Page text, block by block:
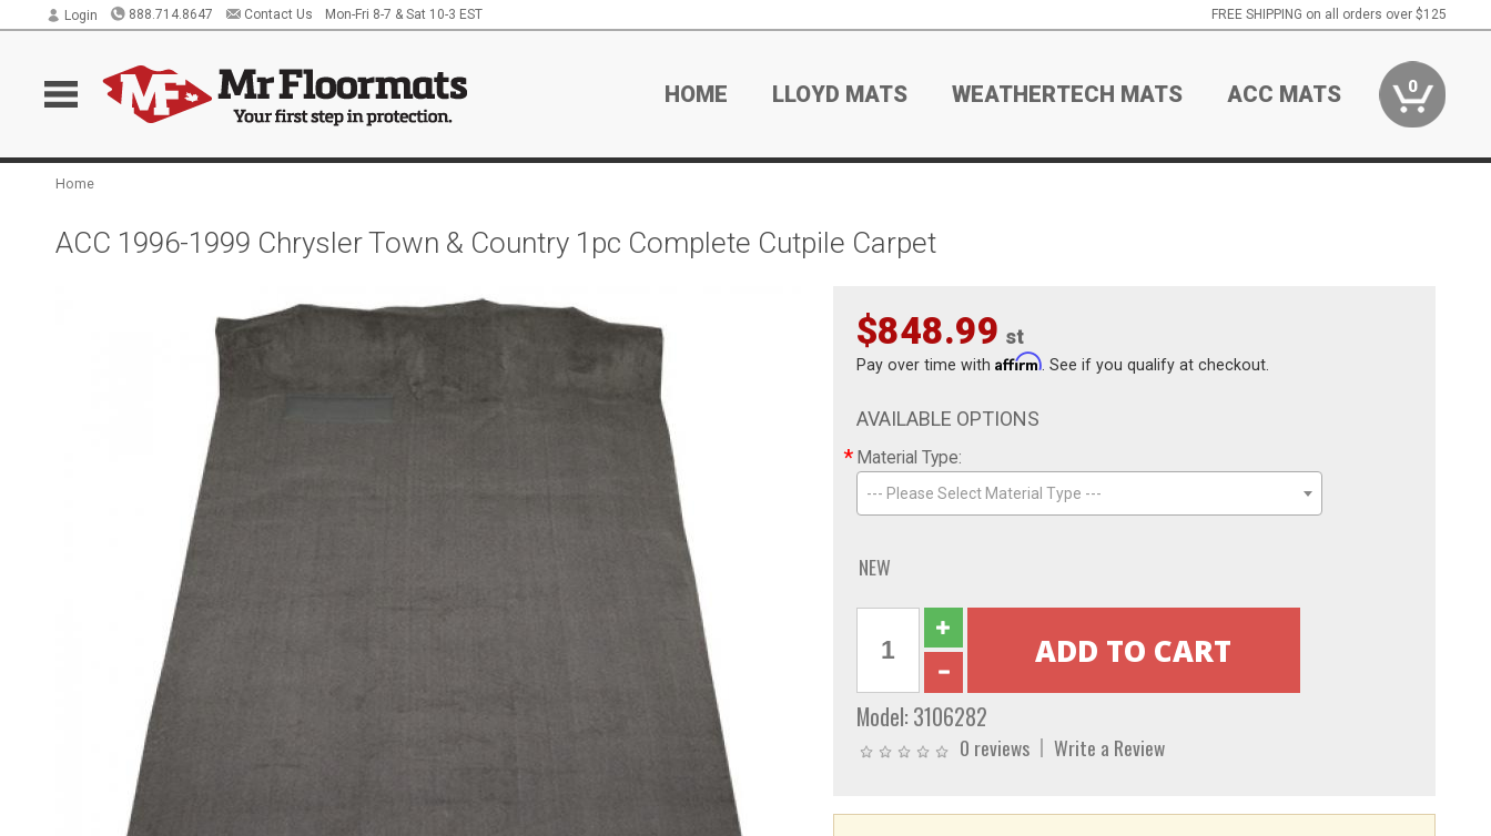
Login 888.714.8647 Contact Us Mon-Fri 8-7 & Sat 10-3 EST FREE SHIPPING on all orders over $125
HOME LLOYD MATS WEATHERTECH MATS ACC MATS 0
Home
ACC 1996-1999 Chrysler Town & Country 1pc Complete Cutpile Carpet
$848.99 st
Pay over time with Affirm. See if you qualify at checkout.
AVAILABLE OPTIONS
* Material Type:
--- Please Select Material Type ---
NEW
Model: 3106282
0 reviews Write a Review